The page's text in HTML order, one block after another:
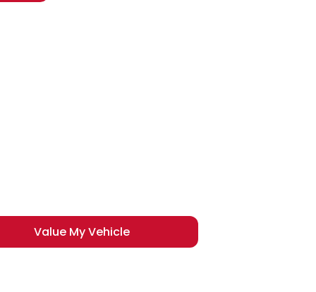
Value My Vehicle